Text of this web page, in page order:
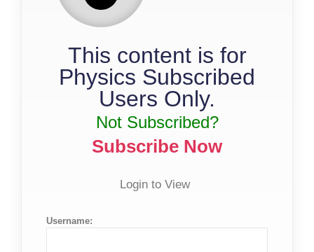
This content is for
Physics Subscribed
Users Only.
Not Subscribed?
Subscribe Now
Login to View
Username: